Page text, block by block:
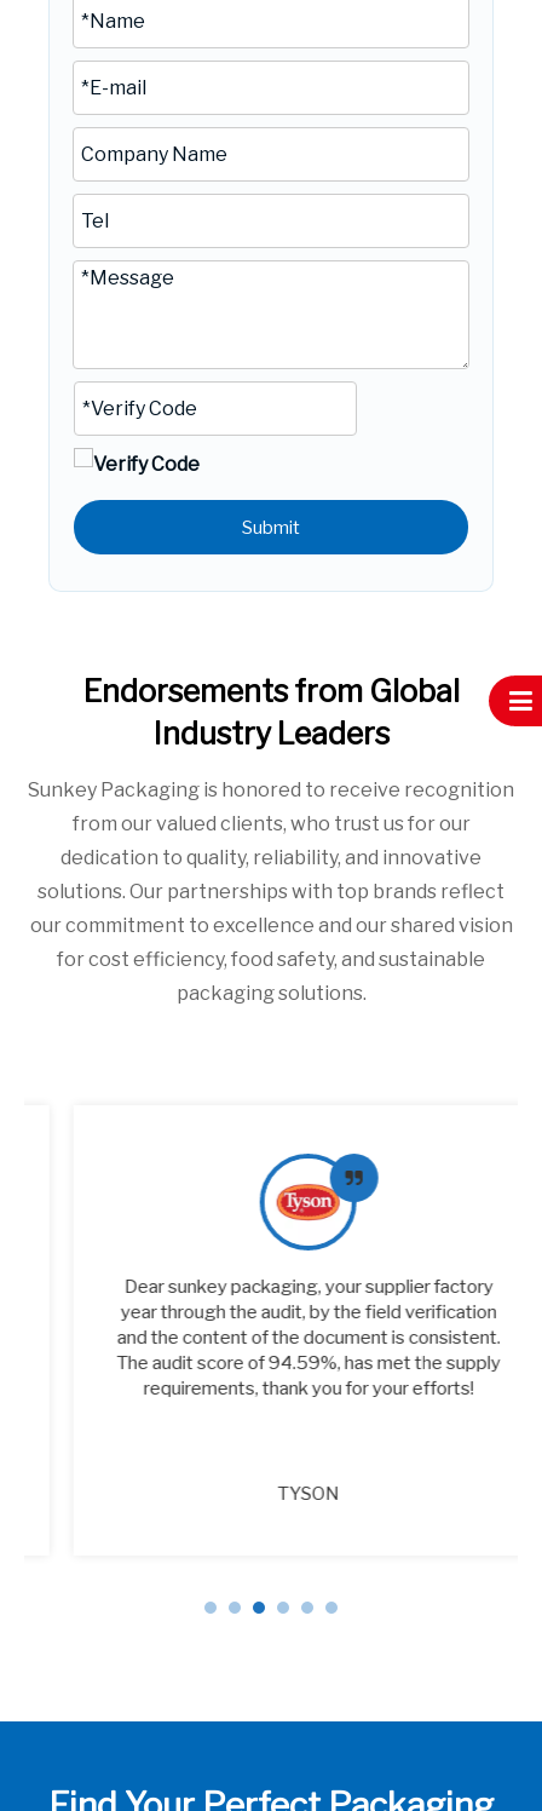
Submit
Endorsements from Global
Industry Leaders
Sunkey Packaging is honored to receive recognition
from our valued clients, who trust us for our
dedication to quality, reliability, and innovative
solutions. Our partnerships with top brands reflect
our commitment to excellence and our shared vision
for cost efficiency, food safety, and sustainable
packaging solutions.
Dear sunkey packaging, your supplier factory
year through the audit, by the field verification
and the content of the document is consistent.
The audit score of 94.59%, has met the supply
requirements, thank you for your efforts!
TYSON